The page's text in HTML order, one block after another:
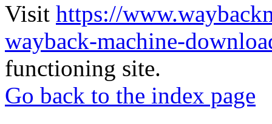
Visit https://
wayback-machine-
functioning site.
Go back to the index page